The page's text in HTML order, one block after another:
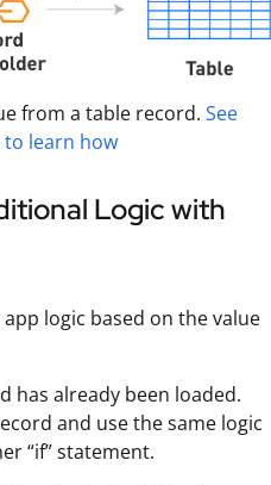
from a table record. See
learn how
Logic with
logic based on the value
has already been loaded.
and use the same logic
“if” statement.